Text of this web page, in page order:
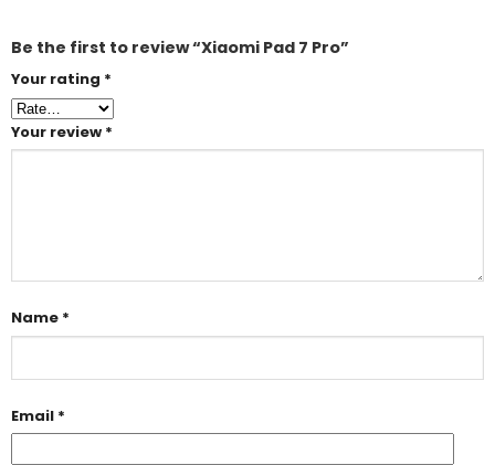
Be the first to review “Xiaomi Pad 7 Pro”
Your rating *
Your review *
Name *
Email *